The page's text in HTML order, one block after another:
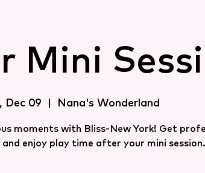
Mini
Dec 09
  |
Nana's Wonderland
moments with Bliss-New York! Get
enjoy play time after your mini session.